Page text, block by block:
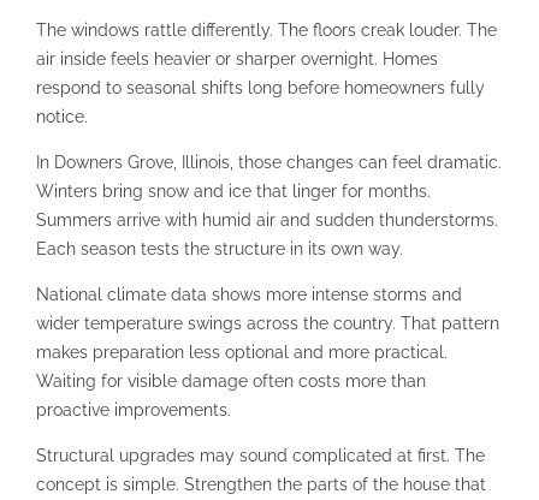
The windows rattle differently. The floors creak louder. The
air inside feels heavier or sharper overnight. Homes
respond to seasonal shifts long before homeowners fully
notice.
In Downers Grove, Illinois, those changes can feel dramatic.
Winters bring snow and ice that linger for months.
Summers arrive with humid air and sudden thunderstorms.
Each season tests the structure in its own way.
National climate data shows more intense storms and
wider temperature swings across the country. That pattern
makes preparation less optional and more practical.
Waiting for visible damage often costs more than
proactive improvements.
Structural upgrades may sound complicated at first. The
concept is simple. Strengthen the parts of the house that